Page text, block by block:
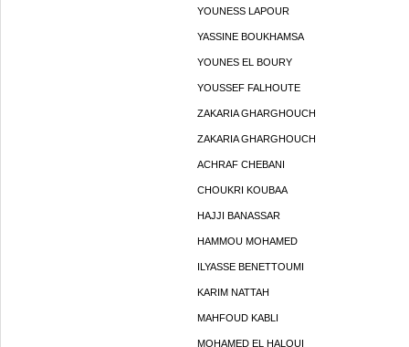
YOUNESS LAPOUR
YASSINE BOUKHAMSA
YOUNES EL BOURY
YOUSSEF FALHOUTE
ZAKARIA GHARGHOUCH
ZAKARIA GHARGHOUCH
ACHRAF CHEBANI
CHOUKRI KOUBAA
HAJJI BANASSAR
HAMMOU MOHAMED
ILYASSE BENETTOUMI
KARIM NATTAH
MAHFOUD KABLI
MOHAMED EL HALOUI